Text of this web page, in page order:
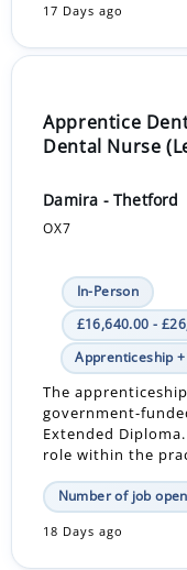
17 Days ago
Apprentice
Dental Nurse
Damira - Thetford
OX7
In-Person
£16,640.00 -
Apprenticeship
The
government-
Extended
role within the
Number of job
18 Days ago